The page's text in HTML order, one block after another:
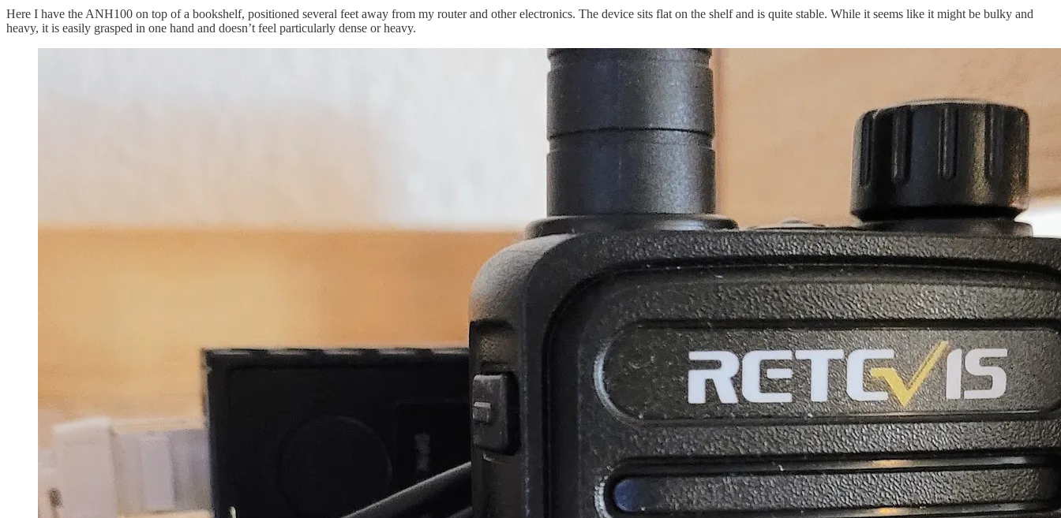
Here I have the ANH100 on top of a bookshelf, positioned several feet away from my router and other electronics. The device sits flat on the shelf and is quite stable. While it seems like it might be bulky and
heavy, it is easily grasped in one hand and doesn’t feel particularly dense or heavy.